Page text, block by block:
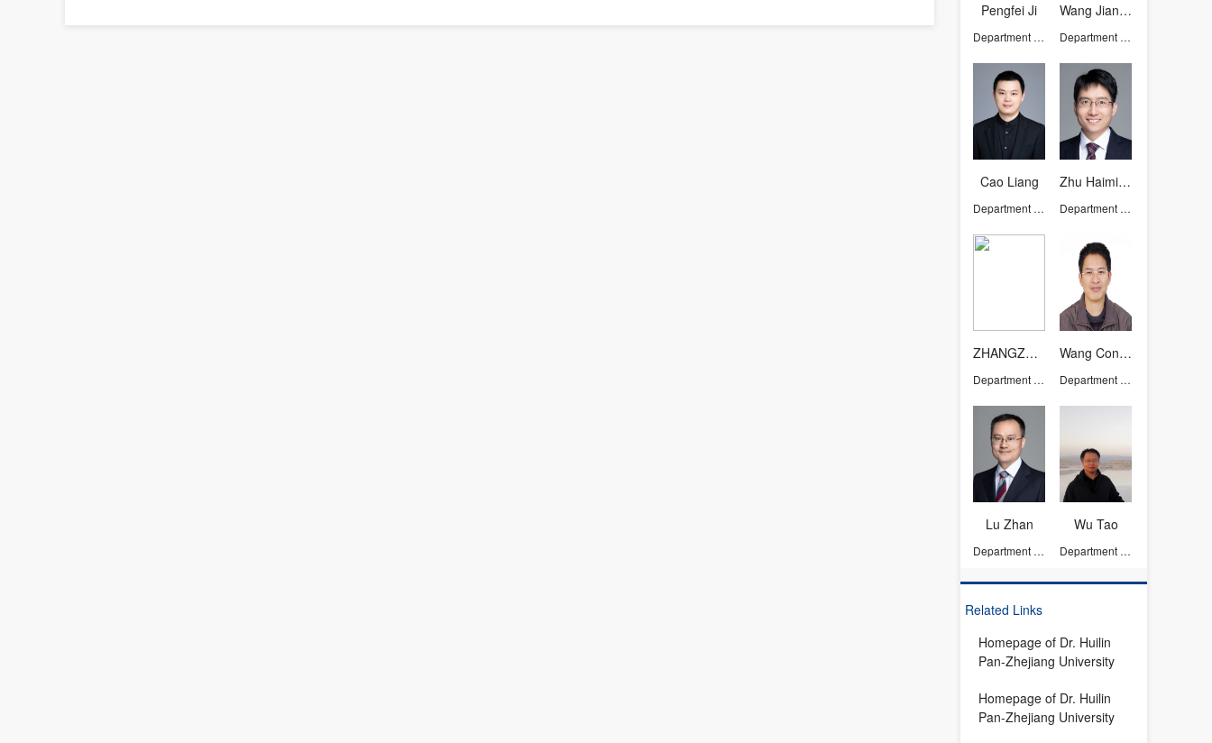
Pengfei Ji
Department of Chemistry
Wang Jianming
Department of Chemistry
Cao Liang
Department of Chemistry
Zhu Haiming
Department of Chemistry
ZHANGZHAO
Department of Chemistry
Wang Congmin
Department of Chemistry
Lu Zhan
Department of Chemistry
Wu Tao
Department of Chemistry
Related Links
Homepage of Dr. Huilin
Pan-Zhejiang University
Homepage of Dr. Huilin
Pan-Zhejiang University